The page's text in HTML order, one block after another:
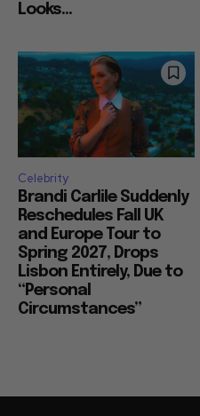
Looks...
Celebrity
Brandi Carlile Suddenly
Reschedules Fall UK
and Europe Tour to
Spring 2027, Drops
Lisbon Entirely, Due to
“Personal
Circumstances”